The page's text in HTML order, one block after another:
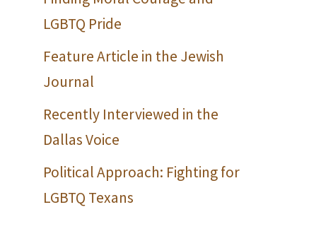
LGBTQ Pride
Feature Article in the Jewish
Journal
Recently Interviewed in the
Dallas Voice
Political Approach: Fighting for
LGBTQ Texans